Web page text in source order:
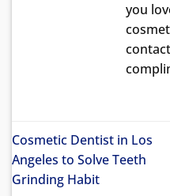
you
Cosmetic Dentist in Los
Angeles to Solve Teeth
Grinding Habit